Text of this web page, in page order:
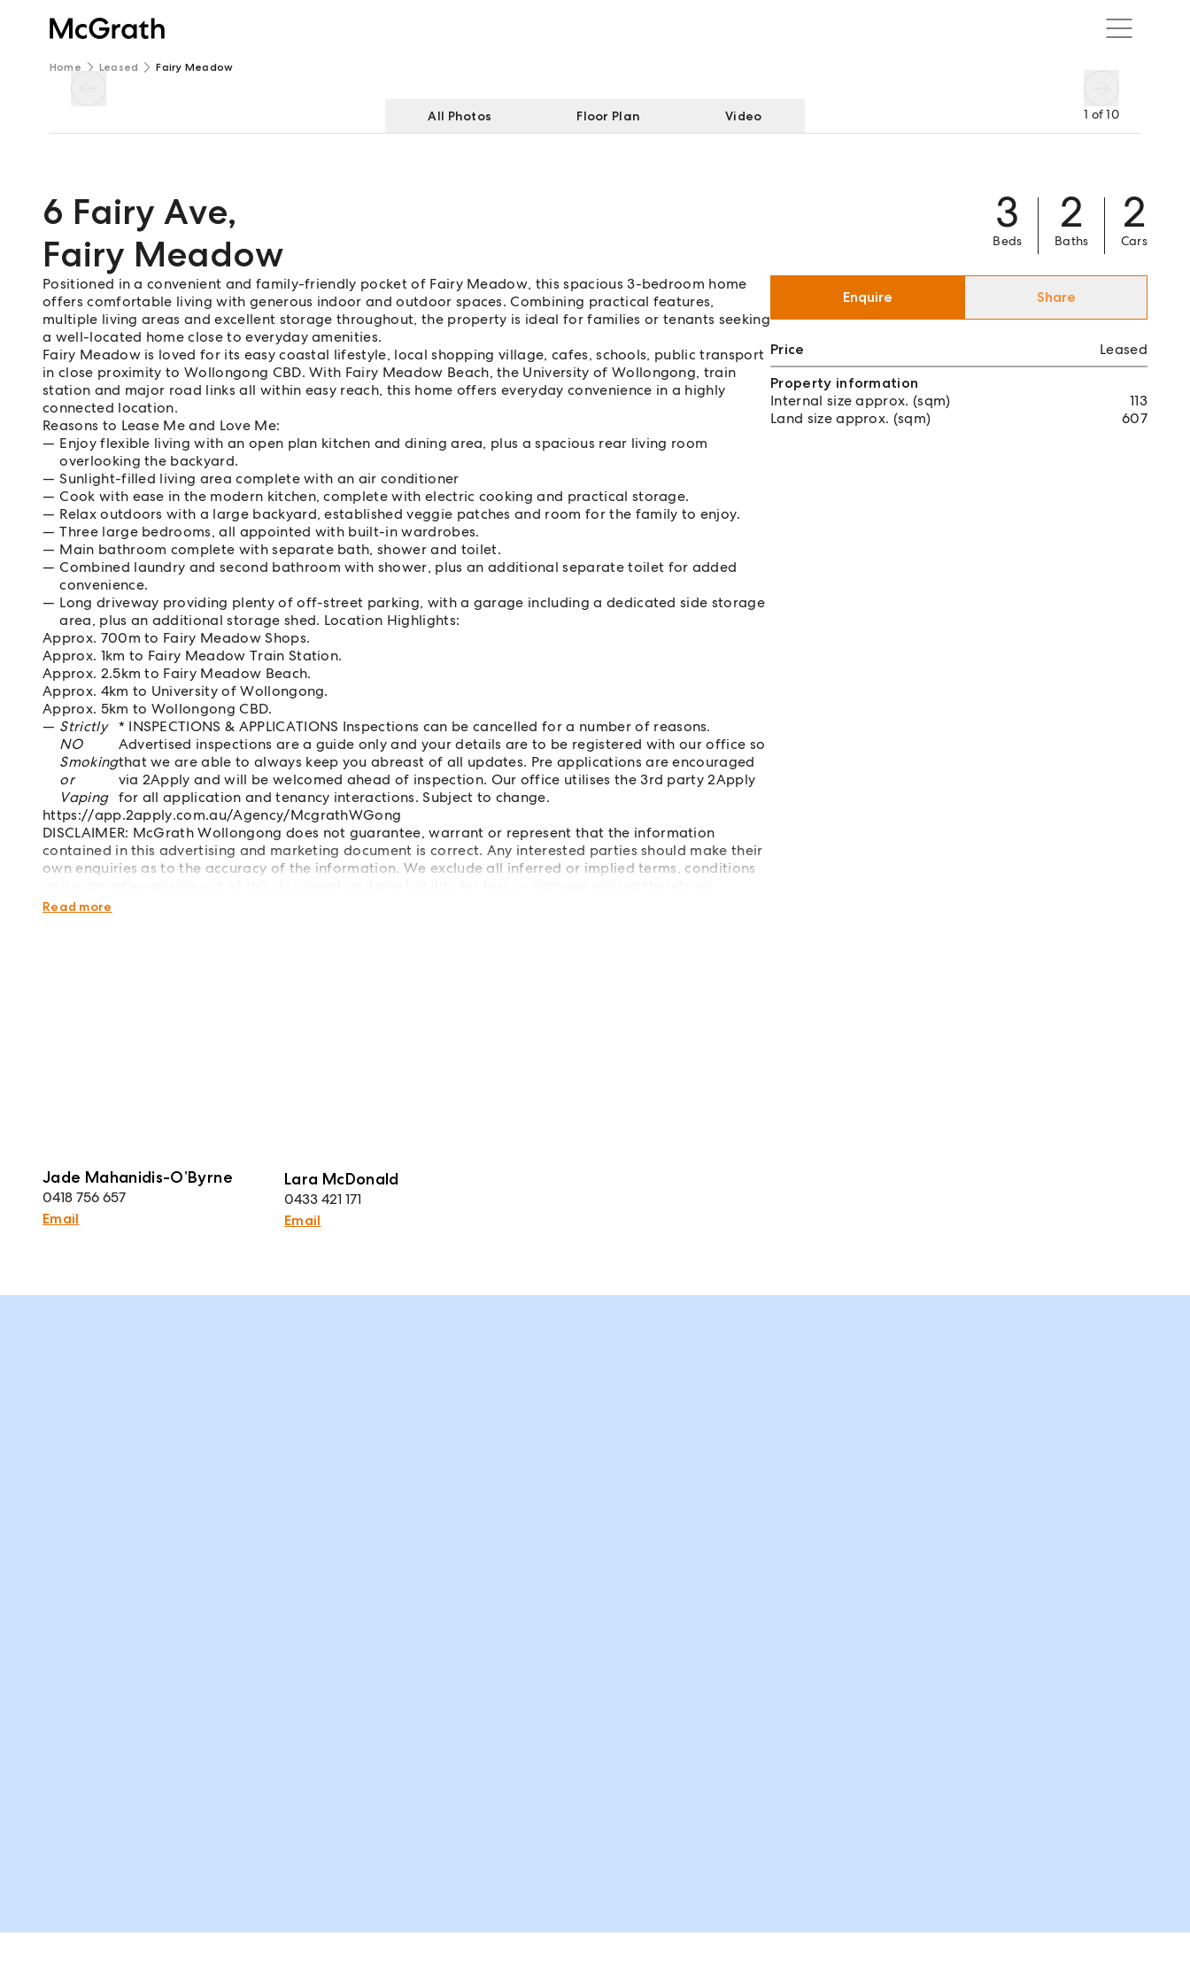
Home Leased Fairy Meadow
1 of10
All Photos Floor Plan Video
6 Fairy Ave,
Fairy Meadow
3
Beds
2
Baths
2
Cars
Positioned in a convenient and family-friendly pocket of Fairy Meadow, this spacious 3-bedroom home
offers comfortable living with generous indoor and outdoor spaces. Combining practical features,
multiple living areas and excellent storage throughout, the property is ideal for families or tenants seeking
a well-located home close to everyday amenities.
Fairy Meadow is loved for its easy coastal lifestyle, local shopping village, cafes, schools, public transport
in close proximity to Wollongong CBD. With Fairy Meadow Beach, the University of Wollongong, train
station and major road links all within easy reach, this home offers everyday convenience in a highly
connected location.
Reasons to Lease Me and Love Me:
Enjoy flexible living with an open plan kitchen and dining area, plus a spacious rear living room
overlooking the backyard.
Sunlight-filled living area complete with an air conditioner
Cook with ease in the modern kitchen, complete with electric cooking and practical storage.
Relax outdoors with a large backyard, established veggie patches and room for the family to enjoy.
Three large bedrooms, all appointed with built-in wardrobes.
Main bathroom complete with separate bath, shower and toilet.
Combined laundry and second bathroom with shower, plus an additional separate toilet for added
convenience.
Long driveway providing plenty of off-street parking, with a garage including a dedicated side storage
area, plus an additional storage shed. Location Highlights:
Approx. 700m to Fairy Meadow Shops.
Approx. 1km to Fairy Meadow Train Station.
Approx. 2.5km to Fairy Meadow Beach.
Approx. 4km to University of Wollongong.
Approx. 5km to Wollongong CBD.
Strictly
NO
Smoking
or
Vaping
* INSPECTIONS & APPLICATIONS Inspections can be cancelled for a number of reasons.
Advertised inspections are a guide only and your details are to be registered with our office so
that we are able to always keep you abreast of all updates. Pre applications are encouraged
via 2Apply and will be welcomed ahead of inspection. Our office utilises the 3rd party 2Apply
for all application and tenancy interactions. Subject to change.
https://app.2apply.com.au/Agency/McgrathWGong
DISCLAIMER: McGrath Wollongong does not guarantee, warrant or represent that the information
contained in this advertising and marketing document is correct. Any interested parties should make their
own enquiries as to the accuracy of the information. We exclude all inferred or implied terms, conditions
Images have been virtually staged.
Read more
Jade Mahanidis-O’Byrne
0418 756 657
Email
Lara McDonald
0433 421 171
Email
Enquire Share
Price
Leased
Property information
Internal size approx. (sqm)
113
Land size approx. (sqm)
607